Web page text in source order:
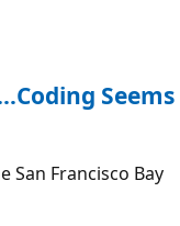
Seems
San Francisco Bay